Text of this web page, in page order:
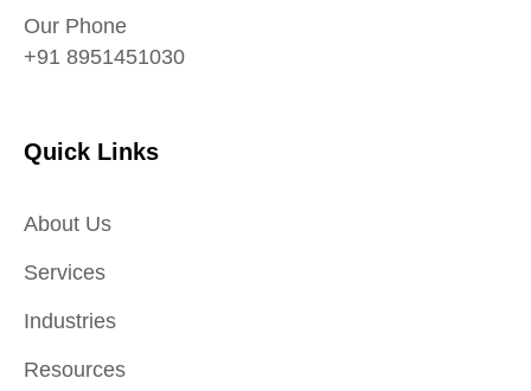
Our Phone
+91 8951451030
Quick Links
About Us
Services
Industries
Resources